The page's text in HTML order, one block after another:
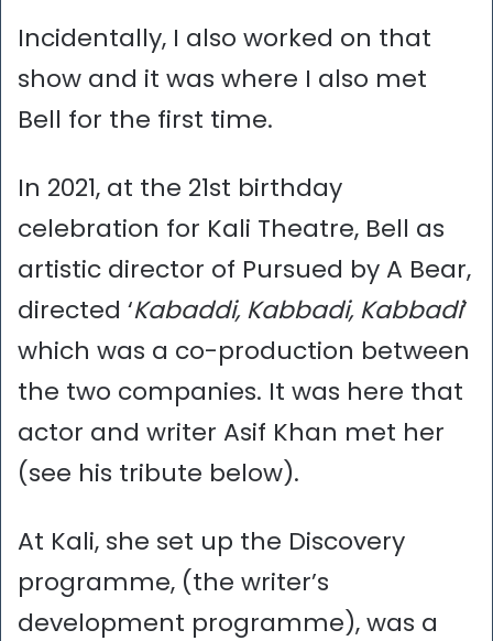
Incidentally, I also worked on that
show and it was where I also met
Bell for the first time.
In 2021, at the 21st birthday
celebration for Kali Theatre, Bell as
artistic director of Pursued by A Bear,
directed ‘Kabaddi, Kabbadi, Kabbadi’
which was a co-production between
the two companies. It was here that
actor and writer Asif Khan met her
(see his tribute below).
At Kali, she set up the Discovery
programme, (the writer’s
development programme), was a